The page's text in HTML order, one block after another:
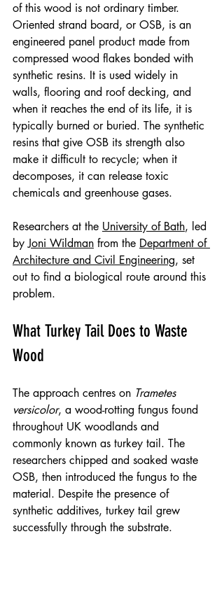
of this wood is not ordinary timber.
Oriented strand board, or OSB, is an
engineered panel product made from
compressed wood flakes bonded with
synthetic resins. It is used widely in
walls, flooring and roof decking, and
when it reaches the end of its life, it is
typically burned or buried. The synthetic
resins that give OSB its strength also
make it difficult to recycle; when it
decomposes, it can release toxic
chemicals and greenhouse gases.
Researchers at the University of Bath, led
by Joni Wildman from the Department of
Architecture and Civil Engineering, set
out to find a biological route around this
problem.
What Turkey Tail Does to Waste
Wood
The approach centres on Trametes
versicolor, a wood-rotting fungus found
throughout UK woodlands and
commonly known as turkey tail. The
researchers chipped and soaked waste
OSB, then introduced the fungus to the
material. Despite the presence of
synthetic additives, turkey tail grew
successfully through the substrate.